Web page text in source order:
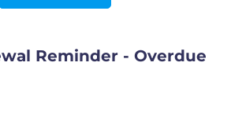
Reminder - Overdue